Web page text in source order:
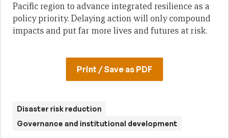
Pacific region to advance integrated resilience as a
policy priority. Delaying action will only compound
impacts and put far more lives and futures at risk.
Print / Save as PDF
Disaster risk reduction
Governance and institutional development